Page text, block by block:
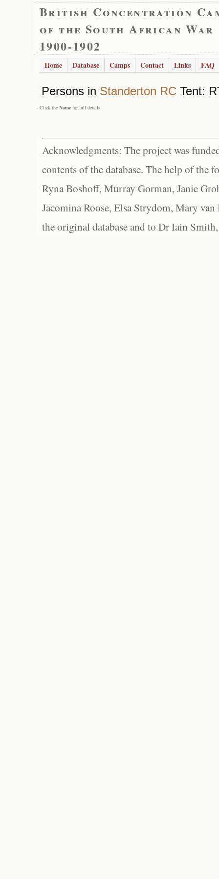
British Concentration
of the South African War
1900-1902
Home Database Camps Contact Links FAQ
Persons in Standerton RC Tent:
- Click the Name for full details
Acknowledgments: The project was
contents of the database. The help of the
Ryna Boshoff, Murray Gorman, Janie
Jacomina Roose, Elsa Strydom, Mary
the original database and to Dr Iain